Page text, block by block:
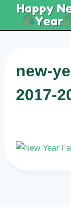
content
new-
2017-